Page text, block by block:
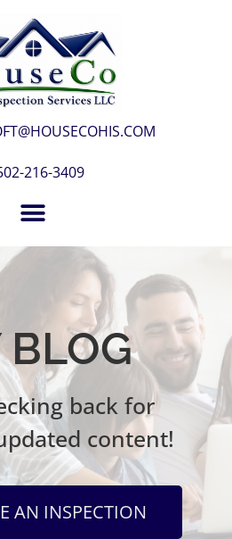
216-3409
back for
content!
AN INSPECTION